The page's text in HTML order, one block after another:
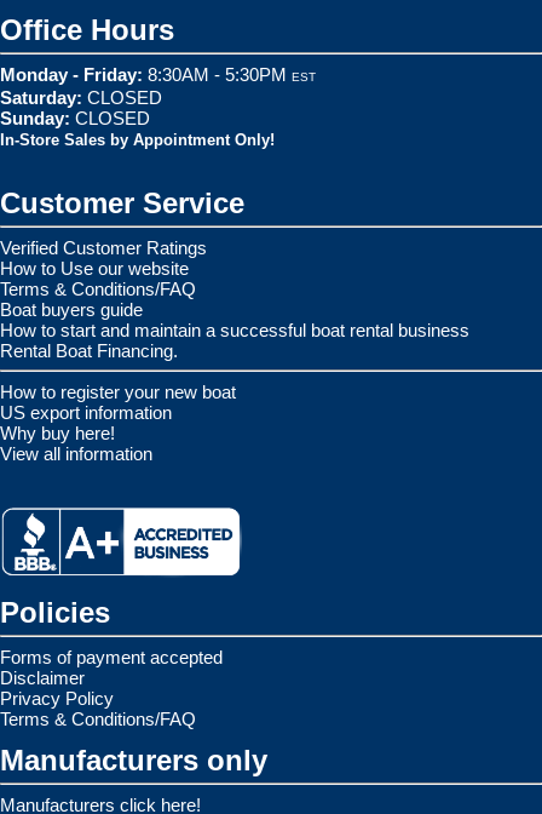
Office Hours
Monday - Friday: 8:30AM - 5:30PM EST
Saturday: CLOSED
Sunday: CLOSED
In-Store Sales by Appointment Only!
Customer Service
Verified Customer Ratings
How to Use our website
Terms & Conditions/FAQ
Boat buyers guide
How to start and maintain a successful boat rental business
Rental Boat Financing.
How to register your new boat
US export information
Why buy here!
View all information
Policies
Forms of payment accepted
Disclaimer
Privacy Policy
Terms & Conditions/FAQ
Manufacturers only
Manufacturers click here!